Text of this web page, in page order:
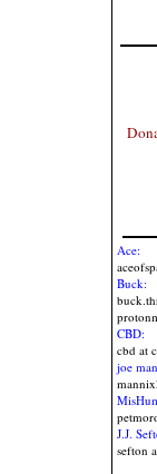
Ace:
Buck:
CBD:
cbd at
joe
J.J.
sefton